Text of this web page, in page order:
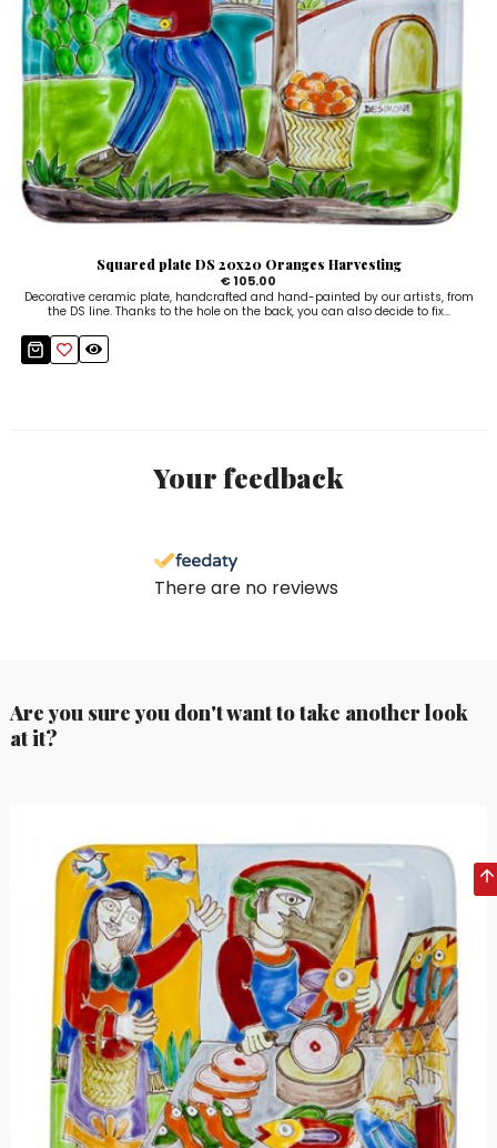
Squared plate DS 20x20 Oranges Harvesting
€ 105.00
Decorative ceramic plate, handcrafted and hand-painted by our artists, from
the DS line. Thanks to the hole on the back, you can also decide to fix...
Your feedback
There are no reviews
Are you sure you don't want to take another look
at it?